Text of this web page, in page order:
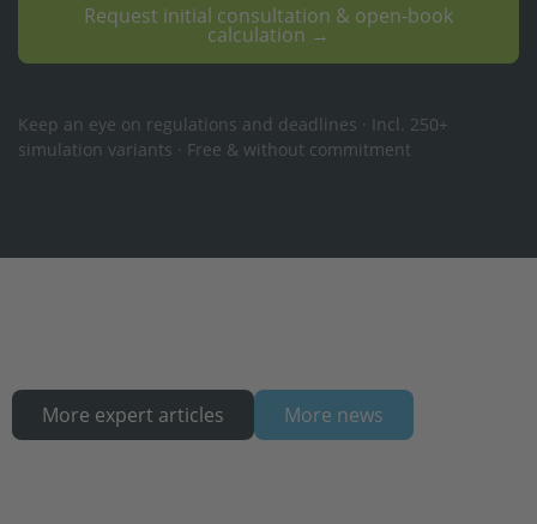
Request initial consultation & open-book
calculation →
Keep an eye on regulations and deadlines · Incl. 250+
simulation variants · Free & without commitment
More expert articles More news